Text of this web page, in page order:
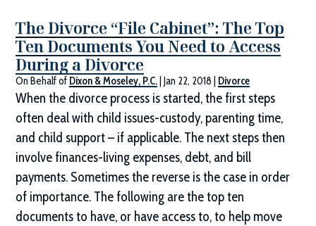
The Divorce “File Cabinet”: The Top
Ten Documents You Need to Access
During a Divorce
On Behalf of Dixon & Moseley, P.C. |Jan 22, 2018 Divorce
When the divorce process is started, the first steps
often deal with child issues-custody, parenting time,
and child support – if applicable. The next steps then
involve finances-living expenses, debt, and bill
payments. Sometimes the reverse is the case in order
of importance. The following are the top ten
documents to have, or have access to, to help move